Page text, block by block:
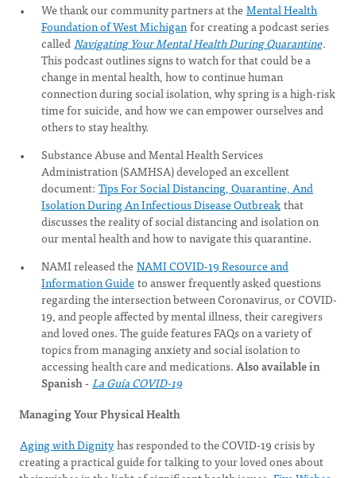
We thank our community partners at theMental Health
Foundation of West Michiganfor creating a podcast series
calledNavigating Your Mental Health During Quarantine.
This podcast outlines signs to watch for that could be a
change in mental health, how to continue human
connection during social isolation, why spring is a high-risk
time for suicide, and how we can empower ourselves and
others to stay healthy.
Substance Abuse and Mental Health Services
Administration (SAMHSA) developed an excellent
document: Tips For Social Distancing, Quarantine, And
Isolation During An Infectious Disease Outbreakthat
discusses the reality of social distancing and isolation on
our mental health and how to navigate this quarantine.
NAMI released theNAMI COVID-19 Resource and
Information Guideto answer frequently asked questions
regarding the intersection between Coronavirus, or COVID-
19, and people affected by mental illness, their caregivers
and loved ones. The guide features FAQs on a variety of
topics from managing anxiety and social isolation to
accessing health care and medications.Also available in
Spanish- La Guía COVID-19
Managing Your Physical Health
Aging with Dignityhas responded to the COVID-19 crisis by
creating a practical guide for talking to your loved ones about